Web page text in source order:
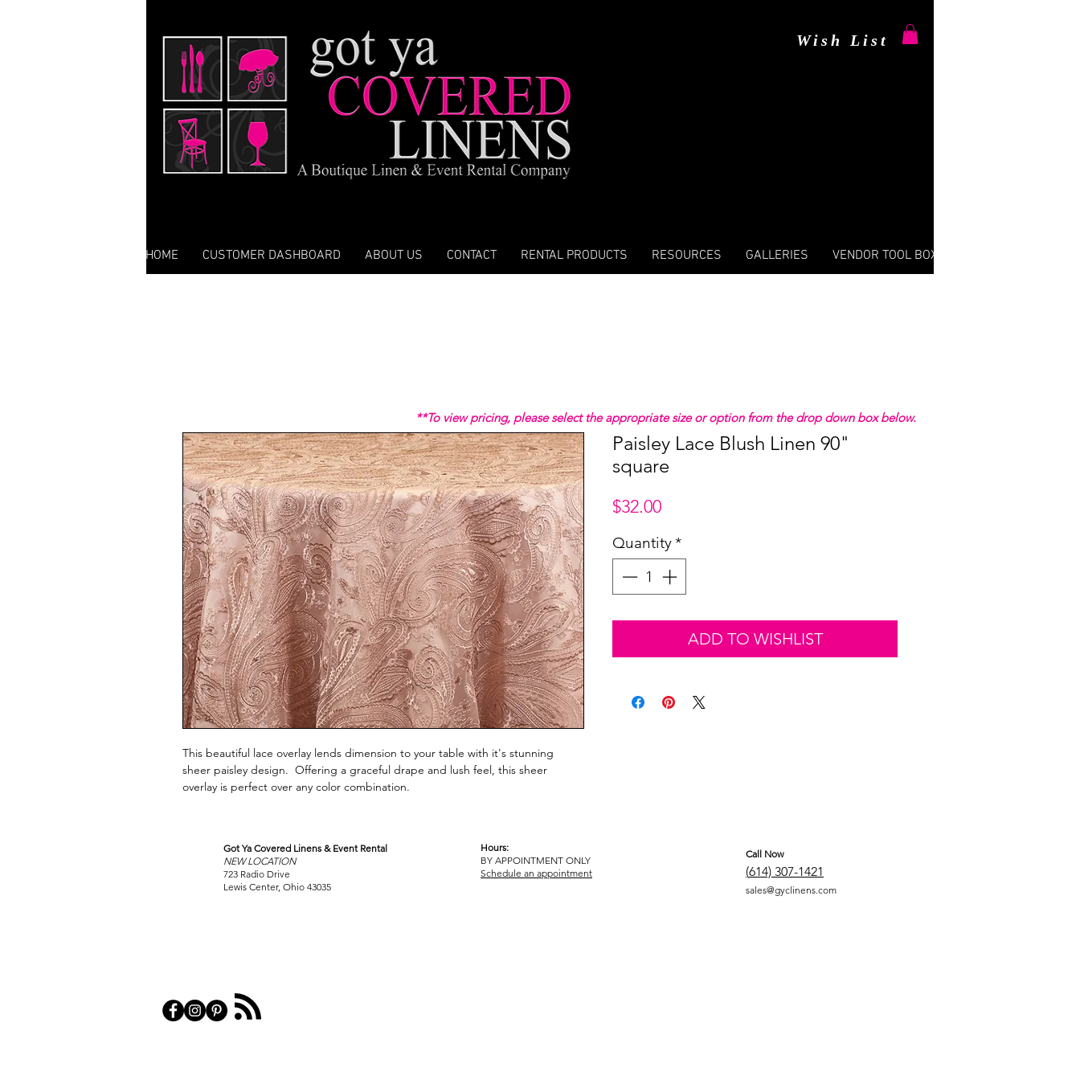
Wish List
HOME CUSTOMER DASHBOARD ABOUT US CONTACT RENTAL PRODUCTS RESOURCES GALLERIES VENDOR TOOL BOX
This beautiful lace overlay lends dimension to your table with it's stunning
sheer paisley design. Offering a graceful drape and lush feel, this sheer
overlay is perfect over any color combination.
Paisley Lace Blush Linen 90"
square
$32.00Price
Quantity*
ADD TO WISHLIST
**To view pricing, please select the appropriate size or option from the drop down box below.
VISIT
OUR COLUMBUS SHOWROOM
Got Ya Covered Linens & Event Rental
NEW LOCATION
723 Radio Drive
Lewis Center, Ohio 43035
Hours:
BY APPOINTMENT ONLY
Schedule an appointment
Call Now
(614) 307-1421
sales@gyclinens.com